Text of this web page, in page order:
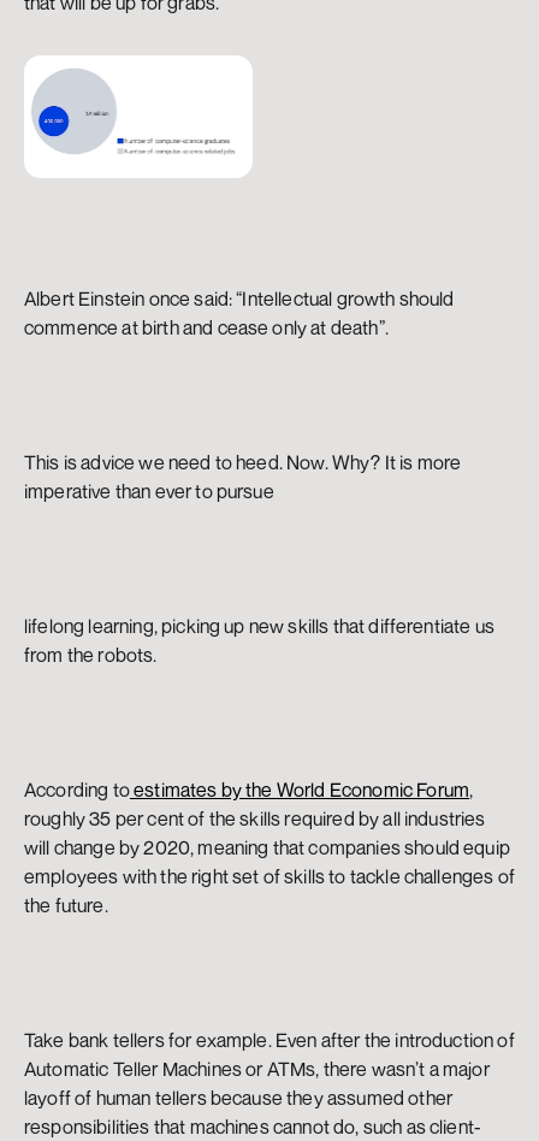
Albert Einstein once said: “Intellectual growth should
commence at birth and cease only at death”.
This is advice we need to heed. Now. Why? It is more
imperative than ever to pursue
lifelong learning, picking up new skills that differentiate us
from the robots.
According to estimates by the World Economic Forum,
roughly 35 per cent of the skills required by all industries
will change by 2020, meaning that companies should equip
employees with the right set of skills to tackle challenges of
the future.
Take bank tellers for example. Even after the introduction of
Automatic Teller Machines or ATMs, there wasn’t a major
layoff of human tellers because they assumed other
responsibilities that machines cannot do, such as client-